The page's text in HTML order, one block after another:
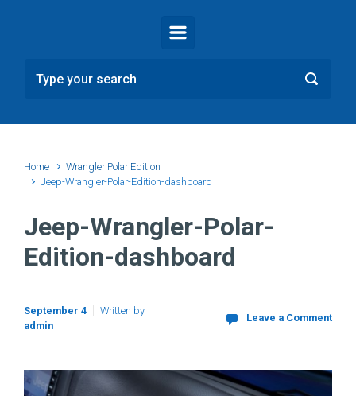
Home
Wrangler Polar Edition
Jeep-Wrangler-Polar-Edition-dashboard
Jeep-Wrangler-Polar-
Edition-dashboard
September 4
Written by
admin
Leave a Comment